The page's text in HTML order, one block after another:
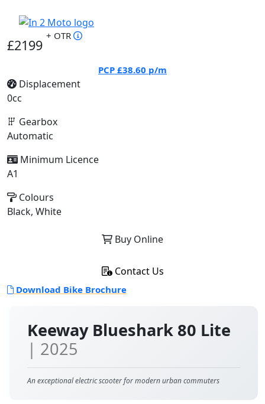
Keeway Blueshark 80 Lite
| 2025
An exceptional electric scooter for modern urban commuters
£2199
+ OTR
PCP £38.60 p/m
Displacement
0cc
Gearbox
Automatic
Minimum Licence
A1
Colours
Black, White
Buy Online
Contact Us
Download Bike Brochure